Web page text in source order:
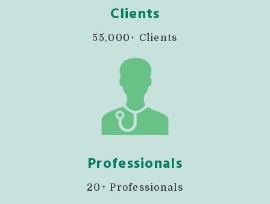
Clients
55,000+ Clients
Professionals
20+ Professionals